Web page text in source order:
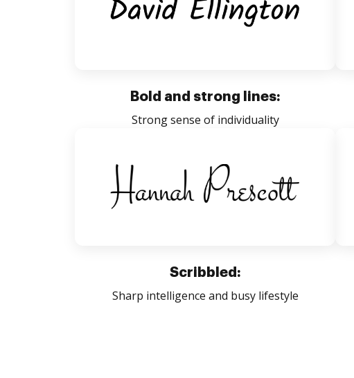
Bold and strong lines:
Strong sense of individuality
Scribbled:
Sharp intelligence and busy lifestyle